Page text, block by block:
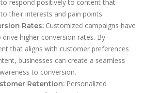
respond positively to content that
their interests and pain points.
Rates: Customized campaigns have
higher conversion rates. By
that aligns with customer preferences
businesses can create a seamless
to conversion.
Retention: Personalized